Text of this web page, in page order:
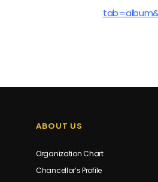
ABOUT US
Organization Chart
Chancellor’s Profile